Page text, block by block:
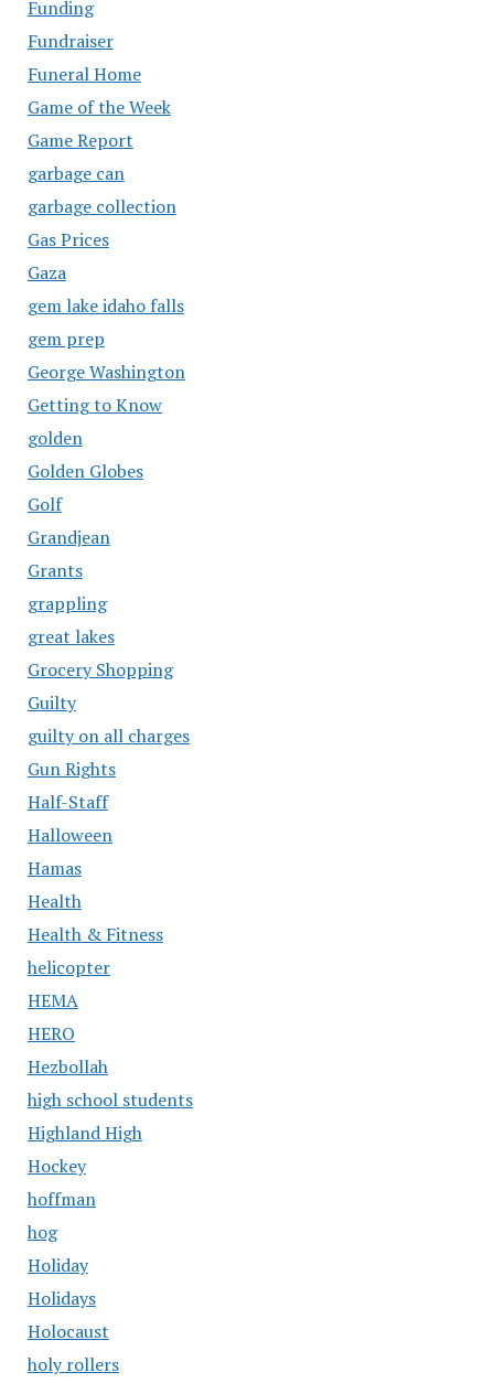
Funding
Fundraiser
Funeral Home
Game of the Week
Game Report
garbage can
garbage collection
Gas Prices
Gaza
gem lake idaho falls
gem prep
George Washington
Getting to Know
golden
Golden Globes
Golf
Grandjean
Grants
grappling
great lakes
Grocery Shopping
Guilty
guilty on all charges
Gun Rights
Half-Staff
Halloween
Hamas
Health
Health & Fitness
helicopter
HEMA
HERO
Hezbollah
high school students
Highland High
Hockey
hoffman
hog
Holiday
Holidays
Holocaust
holy rollers